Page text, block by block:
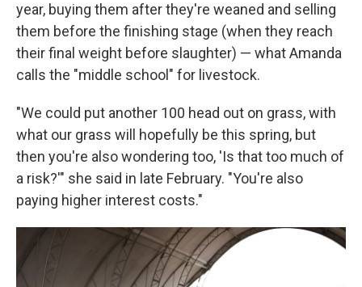
year, buying them after they're weaned and selling
them before the finishing stage (when they reach
their final weight before slaughter) — what Amanda
calls the "middle school" for livestock.
"We could put another 100 head out on grass, with
what our grass will hopefully be this spring, but
then you're also wondering too, 'Is that too much of
a risk?'" she said in late February. "You're also
paying higher interest costs."